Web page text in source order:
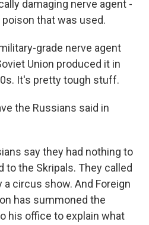
damaging nerve agent -
that was used.
grade nerve agent
Union produced it in
It's pretty tough stuff.
the Russians said in
say they had nothing to
to the Skripals. They called
circus show. And Foreign
has summoned the
his office to explain what